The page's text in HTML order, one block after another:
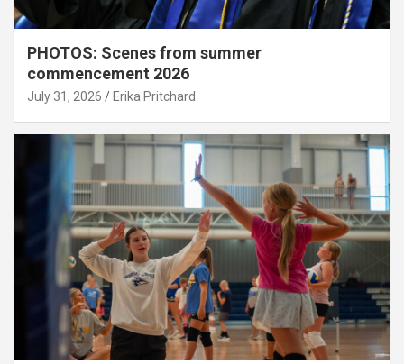
PHOTOS: Scenes from summer
commencement 2026
July 31, 2026 Erika Pritchard